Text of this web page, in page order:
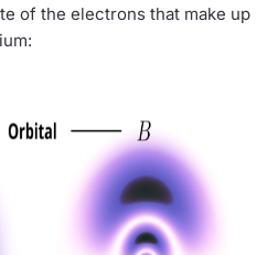
of the electrons that make up